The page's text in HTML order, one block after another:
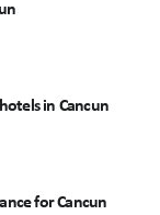
in Cancun
for Cancun